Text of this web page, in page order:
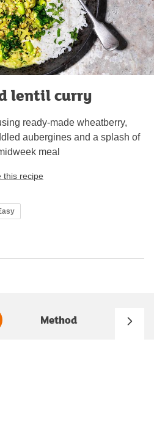
lentil curry
ready-made wheatberry,
aubergines and a splash of
meal
this recipe
Method